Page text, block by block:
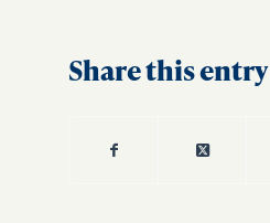
Share this entry